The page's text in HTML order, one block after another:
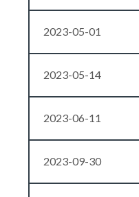
2023-05-01
2023-05-14
2023-06-11
2023-09-30